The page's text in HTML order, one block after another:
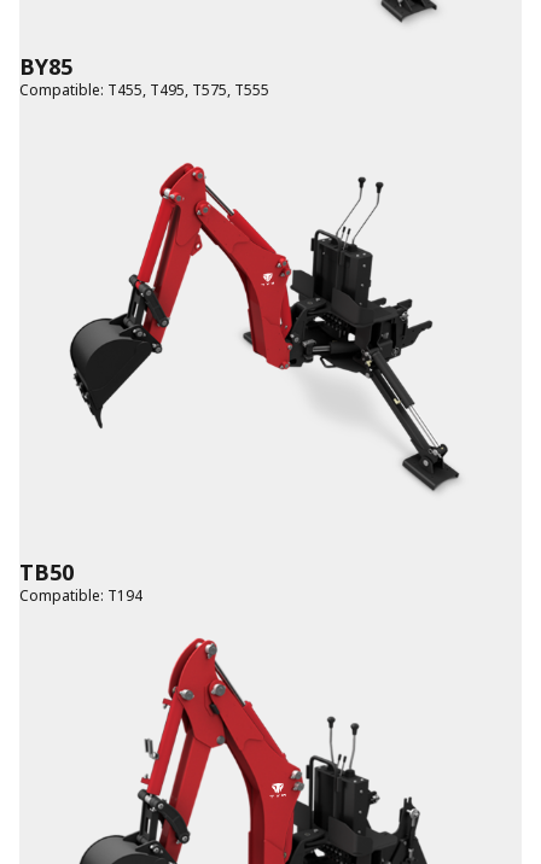
BY85
Compatible: T455, T495, T575, T555
TB50
Compatible: T194